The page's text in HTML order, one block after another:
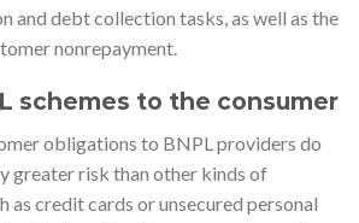
and debt collection tasks, as well as the
nonrepayment.
schemes to the consumer
obligations to BNPL providers do
greater risk than other kinds of
as credit cards or unsecured personal